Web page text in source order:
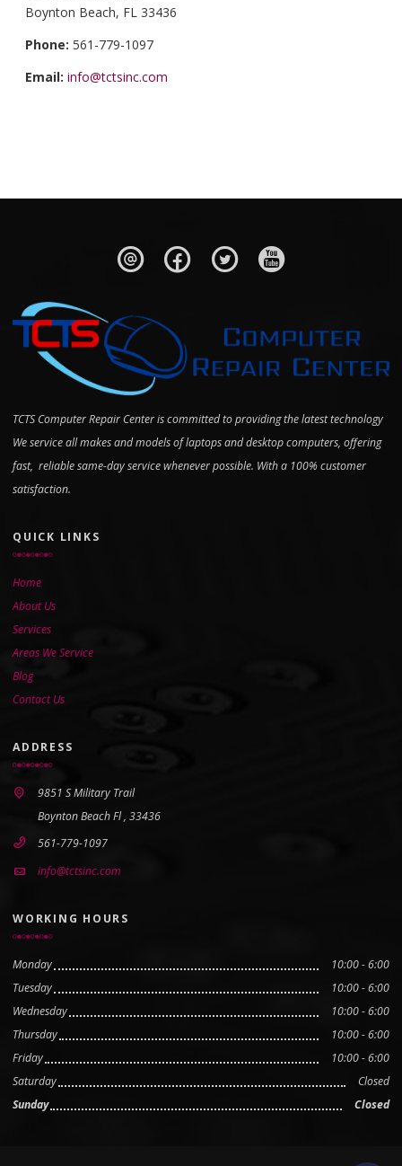
Boynton Beach, FL 33436
Phone: 561-779-1097
Email: info@tctsinc.com
TCTS Computer Repair Center is committed to providing the latest technology
We service all makes and models of laptops and desktop computers, offering
fast, reliable same-day service whenever possible. With a 100% customer
satisfaction.
QUICK LINKS
Home
About Us
Services
Areas We Service
Blog
Contact Us
ADDRESS
9851 S Military Trail
Boynton Beach Fl , 33436
561-779-1097
info@tctsinc.com
WORKING HOURS
Monday
10:00 - 6:00
Tuesday
10:00 - 6:00
Wednesday
10:00 - 6:00
Thursday
10:00 - 6:00
Friday
10:00 - 6:00
Saturday
Closed
Sunday
Closed